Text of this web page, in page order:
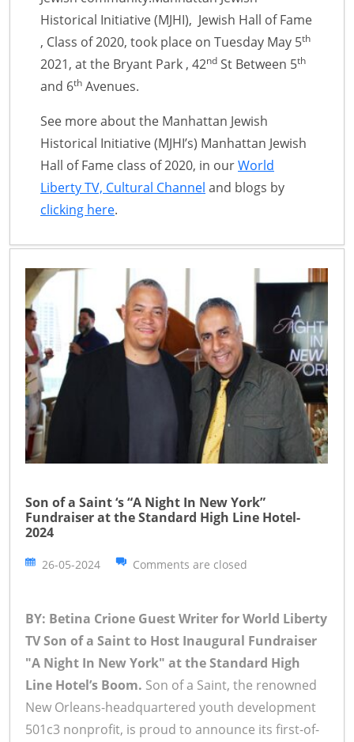
Historical Initiative (MJHI), Jewish Hall of Fame
, Class of 2020, took place on Tuesday May 5th
2021, at the Bryant Park , 42nd St Between 5th
and 6th Avenues.
See more about the Manhattan Jewish
Historical Initiative (MJHI’s) Manhattan Jewish
Hall of Fame class of 2020, in ourWorld
Liberty TV, Cultural Channel and blogs by
clicking here.
Son of a Saint ‘s “A Night In New York”
Fundraiser at the Standard High Line Hotel-
2024
26-05-2024 Comments are closed
BY: Betina Crione Guest Writer for World Liberty
TVSon of a Saint to Host Inaugural Fundraiser
"A Night In New York" at the Standard High
Line Hotel’s Boom. Son of a Saint, the renowned
New Orleans-headquartered youth development
501c3 nonprofit, is proud to announce its first-of-